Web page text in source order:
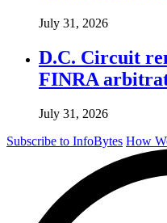
July 31, 2026
D.C. Circuit
FINRA
July 31, 2026
Subscribe to InfoBytes How